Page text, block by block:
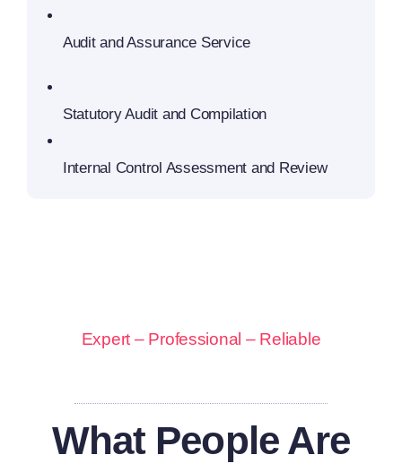
Audit and Assurance Service
Statutory Audit and Compilation
Internal Control Assessment and Review
Expert – Professional – Reliable
What People Are